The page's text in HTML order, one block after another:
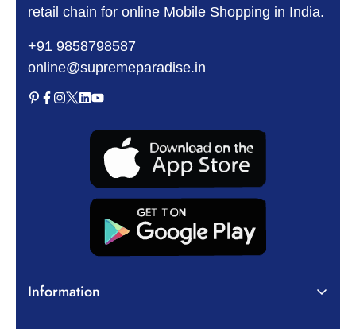
Information
retail chain for online Mobile Shopping in India.
+91 9858798587
online@supremeparadise.in